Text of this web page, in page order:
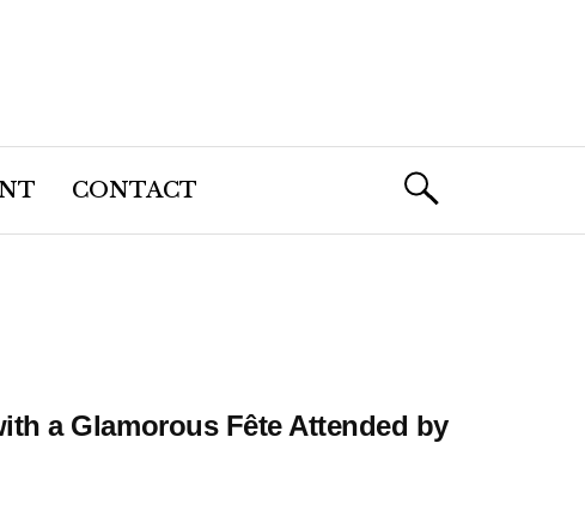
CONTACT
a Glamorous Fête Attended by